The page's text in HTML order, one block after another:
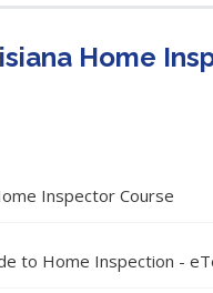
Home
Inspector Course
to Home Inspection -